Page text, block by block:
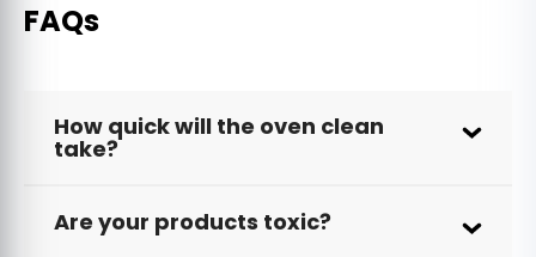
FAQs
How quick will the oven clean
take?
Are your products toxic?